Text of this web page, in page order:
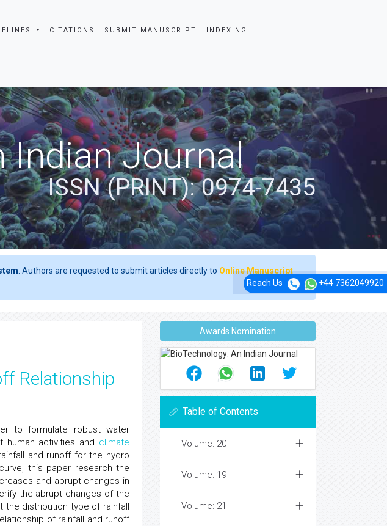
CITATIONS SUBMIT MANUSCRIPT INDEXING
Reach Us +44 7362049920
Indian Journal
ISSN (PRINT): 0974-7435
. Authors are requested to submit articles directly to Online Manuscript
Relationship
to formulate robust water
activities and climate
and runoff for the hydro
this paper research the
and abrupt changes in
the abrupt changes of the
the distribution type of rainfall
of rainfall and runoff
Awards Nomination
Table of Contents
Volume: 20
Volume: 19
Volume: 21